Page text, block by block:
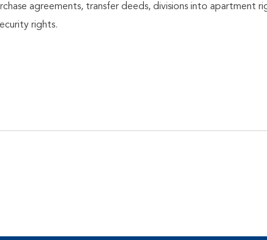
agreements, transfer deeds, divisions into apartment
rights.